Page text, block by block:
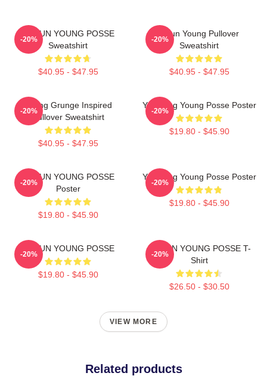
DOEUN YOUNG POSSE
Sweatshirt
$40.95 - $47.95
-20%
Jieun Young Pullover
Sweatshirt
$40.95 - $47.95
-20%
Young Grunge Inspired
Pullover Sweatshirt
$40.95 - $47.95
-20%
Yeonjung Young Posse Poster
$19.80 - $45.90
-20%
DOEUN YOUNG POSSE
Poster
$19.80 - $45.90
-20%
Yeonjung Young Posse Poster
$19.80 - $45.90
-20%
DOEUN YOUNG POSSE
$19.80 - $45.90
-20%
DOEUN YOUNG POSSE T-
Shirt
$26.50 - $30.50
-20%
VIEW MORE
Related products